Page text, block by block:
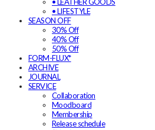
• LIFESTYLE
SEASON OFF
30% Off
40% Off
50% Off
FORM-FLUX*
ARCHIVE
JOURNAL
SERVICE
Collaboration
Moodboard
Membership
Release schedule